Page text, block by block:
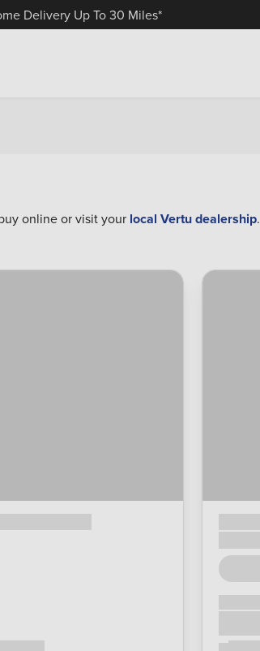
Delivery Up To 30 Miles*
online or visit your local Vertu dealership.